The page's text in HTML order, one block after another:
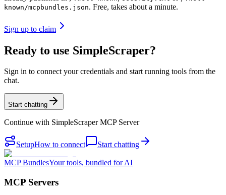
known/mcpbundles.json. Free, takes about a minute.
Sign up to claim
Ready to use SimpleScraper?
Sign in to connect your credentials and start running tools from the
chat.
Start chatting
Continue with SimpleScraper MCP Server
SetupHow to connect Start chatting
MCP BundlesYour tools, bundled for AI
MCP Servers